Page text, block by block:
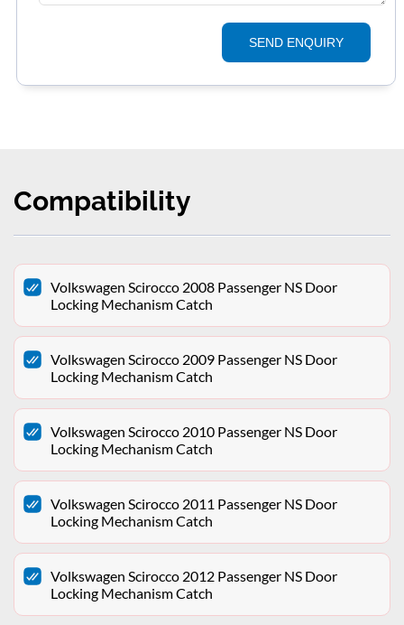
SEND ENQUIRY
Compatibility
Volkswagen Scirocco 2008 Passenger NS Door
Locking Mechanism Catch
Volkswagen Scirocco 2009 Passenger NS Door
Locking Mechanism Catch
Volkswagen Scirocco 2010 Passenger NS Door
Locking Mechanism Catch
Volkswagen Scirocco 2011 Passenger NS Door
Locking Mechanism Catch
Volkswagen Scirocco 2012 Passenger NS Door
Locking Mechanism Catch